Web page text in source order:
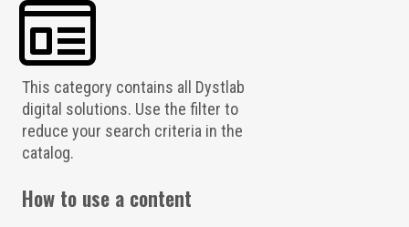
This category contains all Dystlab
digital solutions. Use the filter to
reduce your search criteria in the
catalog.
How to use a content